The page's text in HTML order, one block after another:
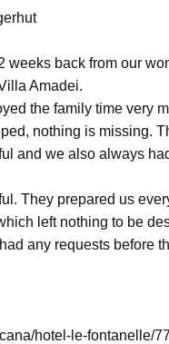
weeks back from our
Amadei.
the family time very
nothing is missing.
and we also always
They prepared us
left nothing to be
any requests before
hotel-le-fontanelle/